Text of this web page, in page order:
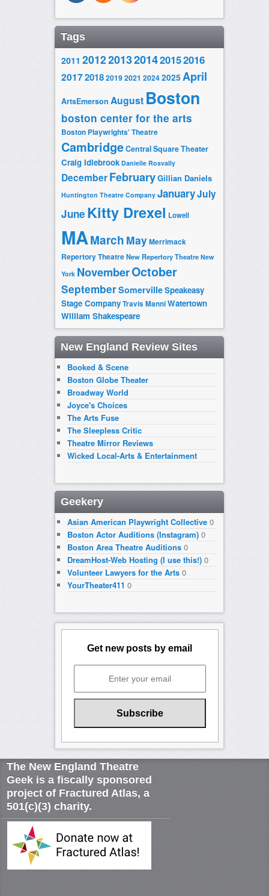
Tags
2011 20122013201420152016
2017201820192021 20242025 April
ArtsEmerson August Boston
boston center for the arts
Boston Playwrights' Theatre
CambridgeCentral Square Theater
Craig Idlebrook Danielle Rosvally
DecemberFebruaryGillian Daniels
Huntington Theatre Company JanuaryJuly
June Kitty Drexel Lowell
MAMarch MayMerrimack
Repertory TheatreNew Repertory Theatre New
York NovemberOctober
SeptemberSomervilleSpeakeasy
Stage CompanyTravis ManniWatertown
William Shakespeare
New England Review Sites
Booked & Scene
Boston Globe Theater
Broadway World
Joyce's Choices
The Arts Fuse
The Sleepless Critic
Theatre Mirror Reviews
Wicked Local-Arts & Entertainment
Geekery
Asian American Playwright Collective0
Boston Actor Auditions (Instagram)0
Boston Area Theatre Auditions0
DreamHost-Web Hosting (I use this!)0
Volunteer Lawyers for the Arts0
YourTheater411 0
Get new posts by email
The New England Theatre
Geek is a fiscally sponsored
project of Fractured Atlas, a
501(c)(3) charity.